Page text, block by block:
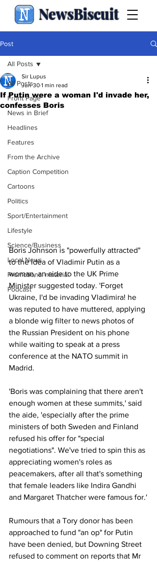
NewsBiscuit
Post
All Posts
Front Page
News in Brief
Headlines
Features
From the Archive
Caption Competition
Cartoons
Politics
Sport/Entertainment
Lifestyle
Science/Business
Local News
Promotional material
Podcast
All Posts
If Putin were a woman I'd invade her,
confesses Boris
Sir Lupus
Jun 30 1 min read
Boris Johnson is "powerfully attracted"
to the idea of Vladimir Putin as a
woman, an aide to the UK Prime
Minister suggested today. 'Forget
Ukraine, I'd be invading Vladimira! he
was reputed to have muttered, applying
a blonde wig filter to news photos of
the Russian President on his phone
while waiting to speak at a press
conference at the NATO summit in
Madrid.
'Boris was complaining that there aren't
enough women at these summits,' said
the aide, 'especially after the prime
ministers of both Sweden and Finland
refused his offer for "special
negotiations". We've tried to spin this as
appreciating women's roles as
peacemakers, after all that's something
that female leaders like Indira Gandhi
and Margaret Thatcher were famous for.'
Rumours that a Tory donor has been
approached to fund "an op" for Putin
have been denied, but Downing Street
refused to comment on reports that Mr